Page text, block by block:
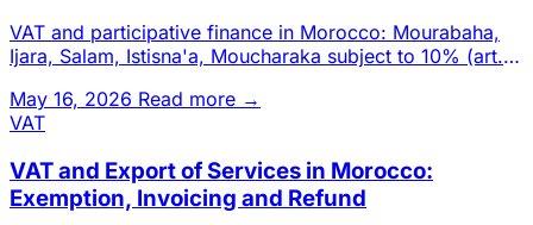
VAT and participative finance in Morocco: Mourabaha,
Ijara, Salam, Istisna'a, Moucharaka subject to 10% (art.
May 16, 2026 Read more →
VAT
VAT and Export of Services in Morocco:
Exemption, Invoicing and Refund